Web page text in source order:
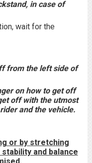
in case of
wait for the
from the left side of
on how to get off
off with the utmost
and the vehicle.
or by stretching
and balance